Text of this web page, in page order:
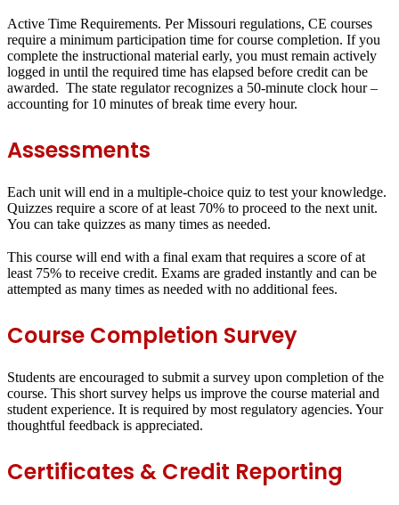
Active Time Requirements. Per Missouri regulations, CE courses
require a minimum participation time for course completion. If you
complete the instructional material early, you must remain actively
logged in until the required time has elapsed before credit can be
awarded. The state regulator recognizes a 50-minute clock hour –
accounting for 10 minutes of break time every hour.
Assessments
Each unit will end in a multiple-choice quiz to test your knowledge.
Quizzes require a score of at least 70% to proceed to the next unit.
You can take quizzes as many times as needed.
This course will end with a final exam that requires a score of at
least 75% to receive credit. Exams are graded instantly and can be
attempted as many times as needed with no additional fees.
Course Completion Survey
Students are encouraged to submit a survey upon completion of the
course. This short survey helps us improve the course material and
student experience. It is required by most regulatory agencies. Your
thoughtful feedback is appreciated.
Certificates & Credit Reporting